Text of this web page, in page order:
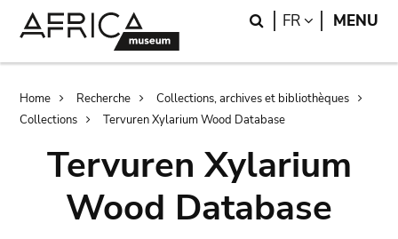
Search
FR LANGUAGE
MENU
Breadcrumb
Home Recherche
Collections, archives et bibliothèques
Collections
Tervuren Xylarium Wood Database
Tervuren Xylarium
Wood Database